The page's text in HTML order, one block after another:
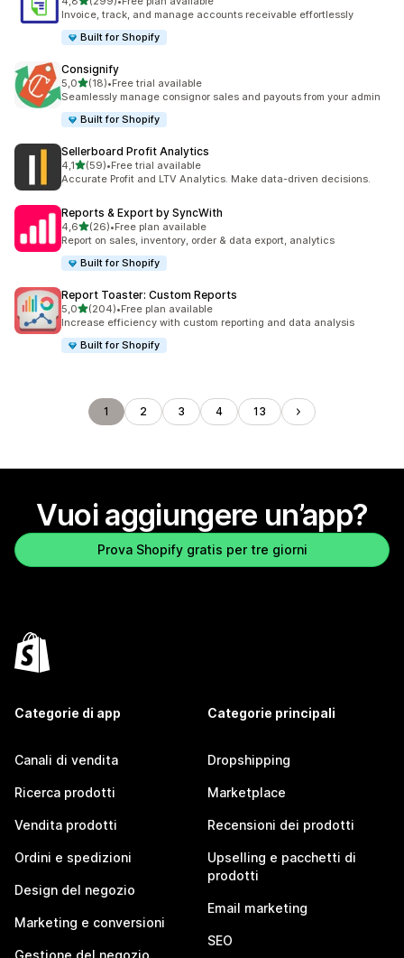
299 recensioni totali
Invoice, track, and manage accounts receivable effortlessly
Built for Shopify
Consignify
5,0stelle su 5
(18)
18 recensioni totali
•Free trial available
Seamlessly manage consignor sales and payouts from your admin
Built for Shopify
Sellerboard Profit Analytics
4,1stelle su 5
(59)
59 recensioni totali
•Free trial available
Accurate Profit and LTV Analytics. Make data-driven decisions.
Reports & Export by SyncWith
4,6stelle su 5
(26)
26 recensioni totali
•Free plan available
Report on sales, inventory, order & data export, analytics
Built for Shopify
Report Toaster: Custom Reports
5,0stelle su 5
(204)
204 recensioni totali
•Free plan available
Increase efficiency with custom reporting and data analysis
Built for Shopify
1 2 3 4 13
Vuoi aggiungere un’app?
Prova Shopify gratis per tre giorni
Categorie di app
Canali di vendita
Ricerca prodotti
Vendita prodotti
Ordini e spedizioni
Design del negozio
Marketing e conversioni
Gestione del negozio
Categorie principali
Dropshipping
Marketplace
Recensioni dei prodotti
Upselling e pacchetti di
prodotti
Email marketing
SEO